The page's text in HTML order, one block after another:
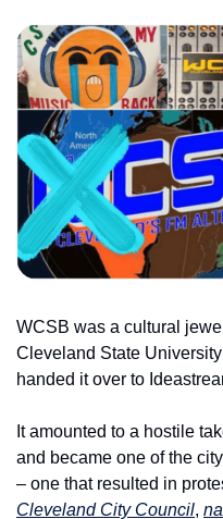
WCSB was a cultural
Cleveland State
handed it over to
It amounted to a hostile
and became one of the
– one that resulted in
Cleveland City Council,